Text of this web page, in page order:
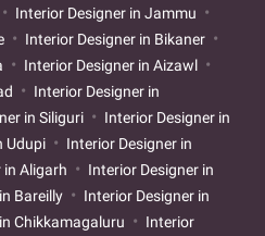
Interior Designer in Jammu
Interior Designer in Bikaner
Interior Designer in Aizawl
Interior Designer in
in Siliguri
Interior Designer in
Udupi
Interior Designer in
in Aligarh
Interior Designer in
Bareilly
Interior Designer in
Chikkamagaluru
Interior